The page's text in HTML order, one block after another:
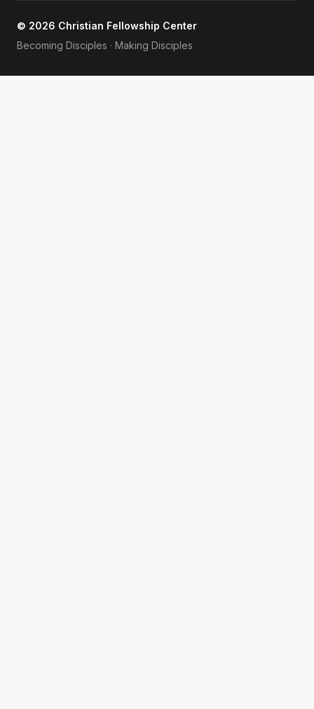
© 2026 Christian Fellowship Center
Becoming Disciples · Making Disciples